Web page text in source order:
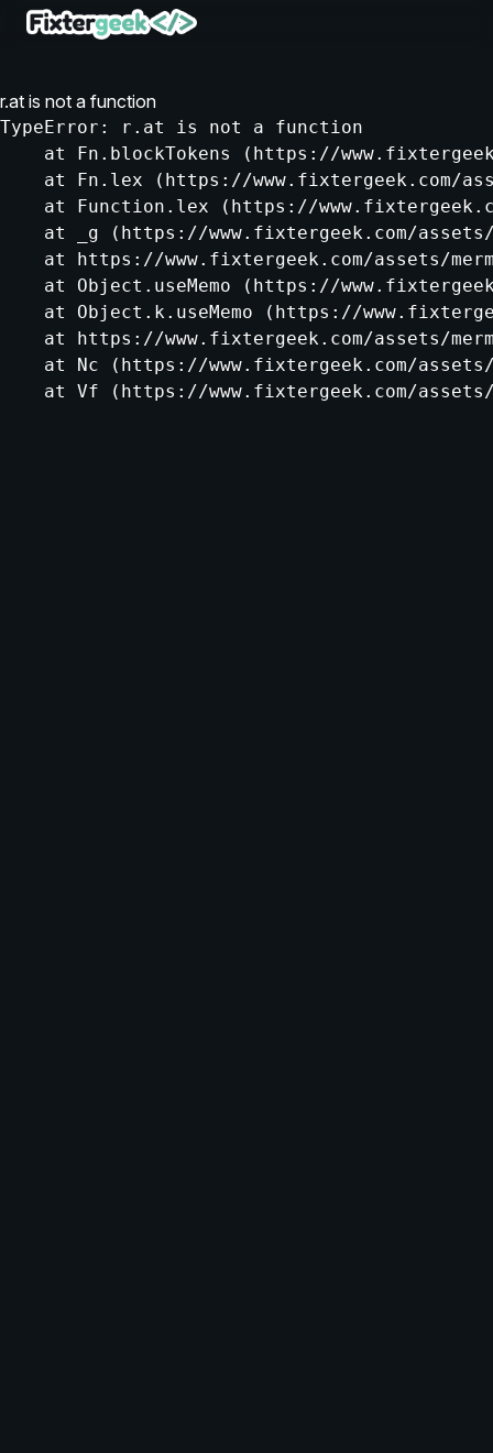
r.at is not a function
TypeError: r.at is not a function
at Fn.blockTokens (https://
at Fn.lex (https://www.fixtergeek.com/
at Function.lex (https://
at _g (https://www.fixtergeek.com/
at https://www.fixtergeek.com/assets/
at Object.useMemo (https://
at Object.k.useMemo (https://
at https://www.fixtergeek.com/assets/
at Nc (https://www.fixtergeek.com/
at Vf (https://www.fixtergeek.com/